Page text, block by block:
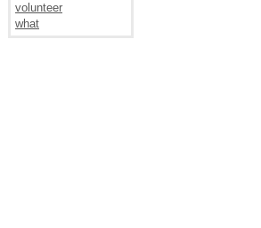
volunteer
what